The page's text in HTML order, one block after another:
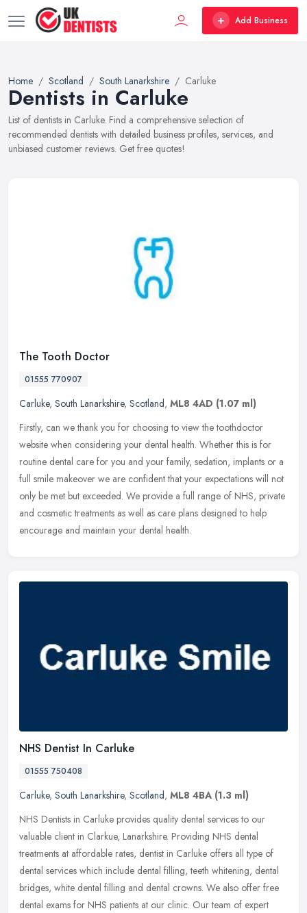
Add Business
Home Scotland South Lanarkshire Carluke
Dentists in Carluke
List of dentists in Carluke. Find a comprehensive selection of
recommended dentists with detailed business profiles, services, and
unbiased customer reviews. Get free quotes!
The Tooth Doctor
01555 770907
Carluke, South Lanarkshire, Scotland, ML8 4AD (1.07 ml)
Firstly, can we thank you for choosing to view the toothdoctor
website when considering your dental health. Whether this is for
routine dental care for you and your family, sedation, implants or a
full smile makeover we are confident that your expectations will not
only be met but exceeded. We provide a full range of NHS, private
and cosmetic treatments as well as care plans designed to help
encourage and maintain your dental health.
NHS Dentist In Carluke
01555 750408
Carluke, South Lanarkshire, Scotland, ML8 4BA (1.3 ml)
NHS Dentists in Carluke provides quality dental services to our
valuable client in Clarkue, Lanarkshire. Providing NHS dental
treatments at affordable rates, dentist in Carluke offers all type of
dental services which include dental filling, teeth whitening, dental
bridges, white dental filling and dental crowns. We also offer free
dental exams for NHS patients at our clinic. Our team of expert